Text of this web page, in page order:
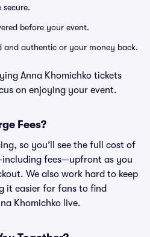
secure.
before your event.
and authentic or your money back.
Anna Khomichko tickets
on enjoying your event.
Fees?
so you’ll see the full cost of
fees—upfront as you
We also work hard to keep
it easier for fans to find
Khomichko live.